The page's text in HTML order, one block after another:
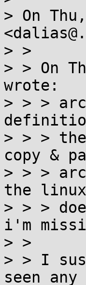
> On
> >
> > On
wrote:
> > >
definition
> > >
copy &
> > >
the
> > >
i'm
> >
> > I
seen